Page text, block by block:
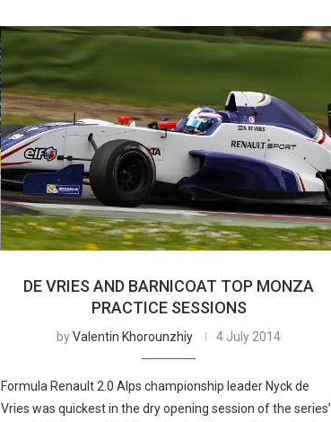
DE VRIES AND BARNICOAT TOP MONZA
PRACTICE SESSIONS
byValentin Khorounzhiy 4 July 2014
Formula Renault 2.0 Alps championship leader Nyck de
Vries was quickest in the dry opening session of the series’